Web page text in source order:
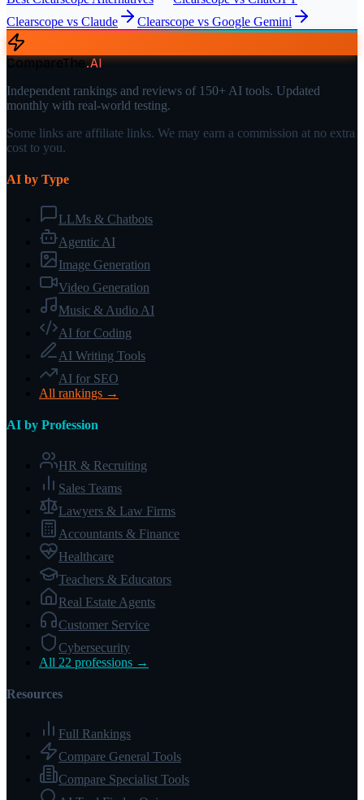
Clearscope vs Claude Clearscope vs Google Gemini
CompareThe.AI
Independent rankings and reviews of 150+ AI tools. Updated
monthly with real-world testing.
Some links are affiliate links. We may earn a commission at no extra
cost to you.
AI by Type
LLMs & Chatbots
Agentic AI
Image Generation
Video Generation
Music & Audio AI
AI for Coding
AI Writing Tools
AI for SEO
All rankings →
AI by Profession
HR & Recruiting
Sales Teams
Lawyers & Law Firms
Accountants & Finance
Healthcare
Teachers & Educators
Real Estate Agents
Customer Service
Cybersecurity
All 22 professions →
Resources
Full Rankings
Compare General Tools
Compare Specialist Tools